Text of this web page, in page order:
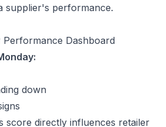
supplier's performance.
Performance Dashboard
down
score directly influences retailer